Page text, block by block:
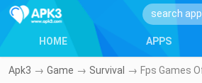
HOME APPS
Apk3 → Game → Survival →